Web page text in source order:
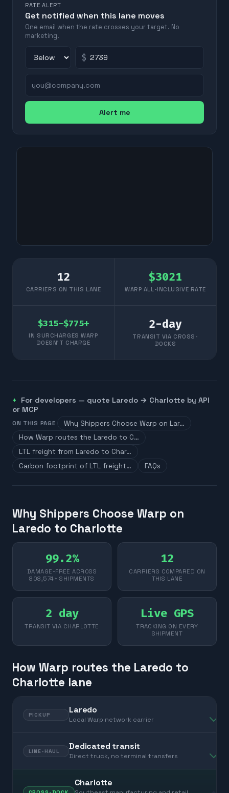
RATE ALERT
Get notified when this lane moves
One email when the rate crosses your target. No
marketing.
$
Alert me
12
CARRIERS ON THIS LANE
$3021
WARP ALL-INCLUSIVE RATE
$315–$775+
IN SURCHARGES WARP
DOESN'T CHARGE
2-day
TRANSIT VIA CROSS-
DOCKS
For developers — quote Laredo → Charlotte by API
or MCP
ON THIS PAGE
Why Shippers Choose Warp on Lar…
How Warp routes the Laredo to C…
LTL freight from Laredo to Char…
Carbon footprint of LTL freight…
FAQs
Why Shippers Choose Warp on
Laredo to Charlotte
99.2%
DAMAGE-FREE ACROSS
808,574+ SHIPMENTS
12
CARRIERS COMPARED ON
THIS LANE
2 day
TRANSIT VIA CHARLOTTE
Live GPS
TRACKING ON EVERY
SHIPMENT
How Warp routes the Laredo to
Charlotte lane
PICKUP Laredo
Local Warp network carrier
LINE-HAUL Dedicated transit
Direct truck, no terminal transfers
Charlotte